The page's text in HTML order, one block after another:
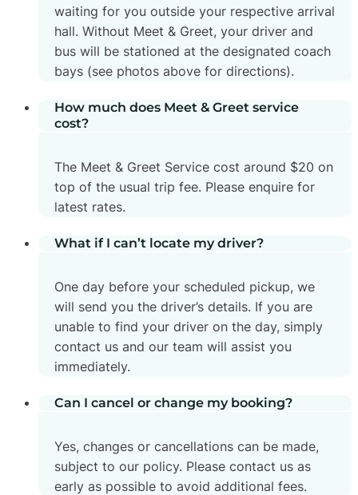
waiting for you outside your respective arrival
hall. Without Meet & Greet, your driver and
bus will be stationed at the designated coach
bays (see photos above for directions).
How much does Meet & Greet service
cost?
The Meet & Greet Service cost around $20 on
top of the usual trip fee. Please enquire for
latest rates.
What if I can’t locate my driver?
One day before your scheduled pickup, we
will send you the driver’s details. If you are
unable to find your driver on the day, simply
contact us and our team will assist you
immediately.
Can I cancel or change my booking?
Yes, changes or cancellations can be made,
subject to our policy. Please contact us as
early as possible to avoid additional fees.